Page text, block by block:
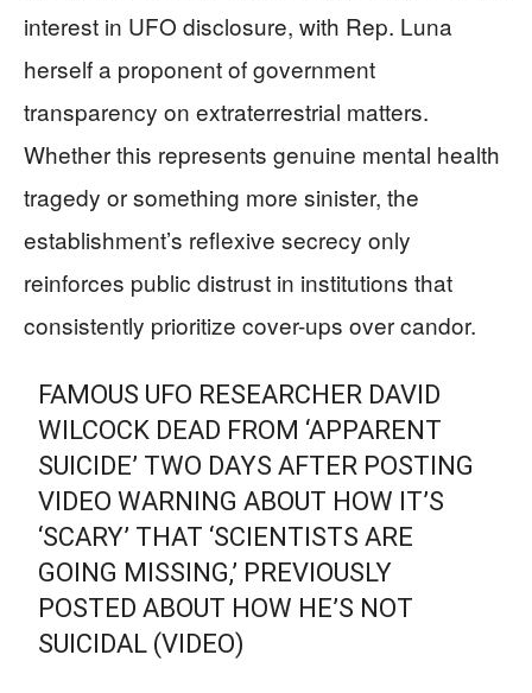
interest in UFO disclosure, with Rep. Luna
herself a proponent of government
transparency on extraterrestrial matters.
Whether this represents genuine mental health
tragedy or something more sinister, the
establishment’s reflexive secrecy only
reinforces public distrust in institutions that
consistently prioritize cover-ups over candor.
FAMOUS UFO RESEARCHER DAVID
WILCOCK DEAD FROM ‘APPARENT
SUICIDE’ TWO DAYS AFTER POSTING
VIDEO WARNING ABOUT HOW IT’S
‘SCARY’ THAT ‘SCIENTISTS ARE
GOING MISSING,’ PREVIOUSLY
POSTED ABOUT HOW HE’S NOT
SUICIDAL (VIDEO)